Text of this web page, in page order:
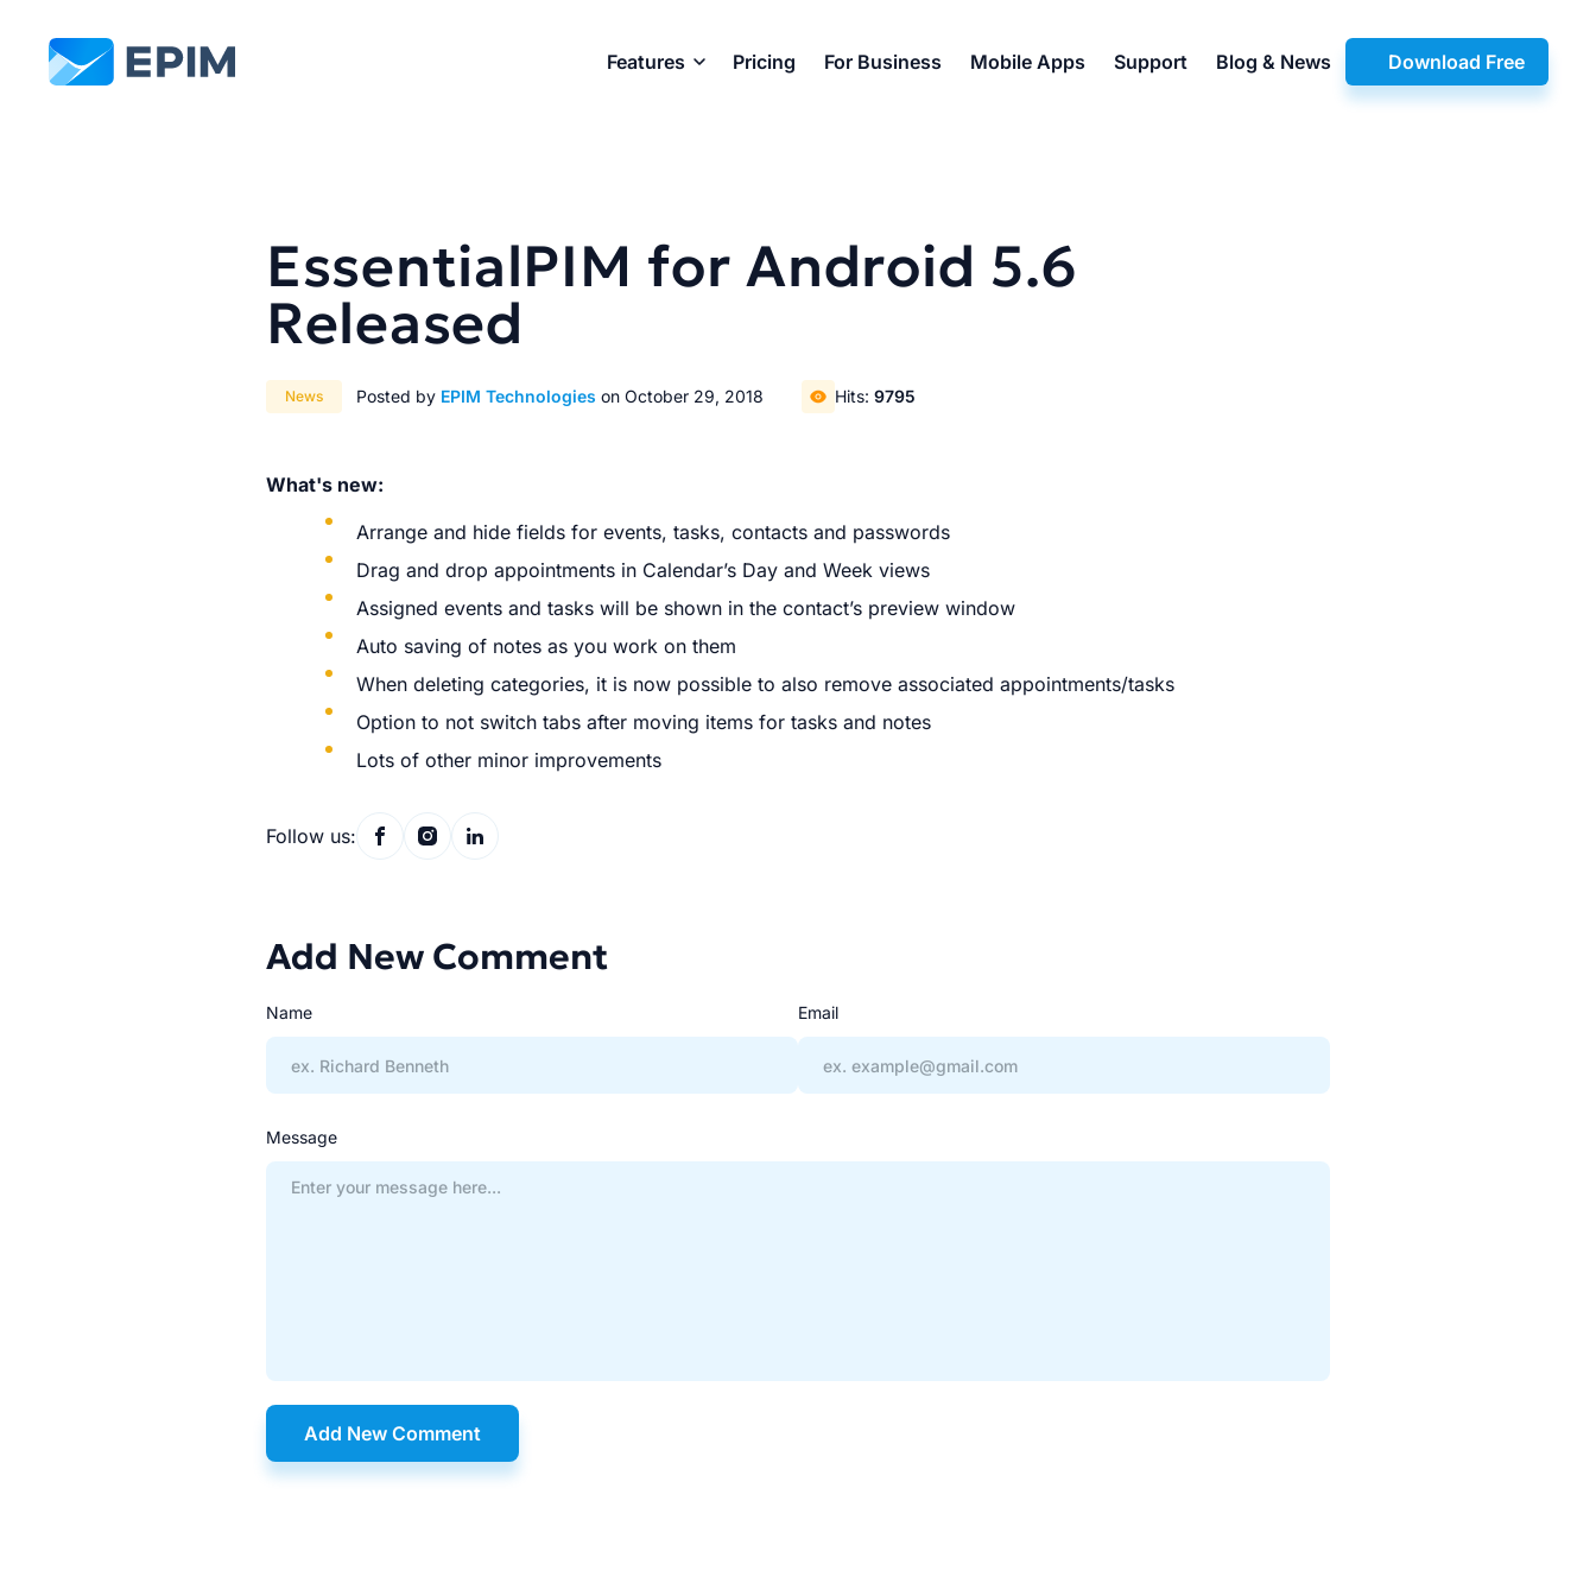
EPIM Download Free
Features Pricing For Business Mobile Apps Support Blog & News
EssentialPIM for Android 5.6
Released
News Posted by EPIM Technologies on October 29, 2018 Hits:9795
What's new:
Arrange and hide fields for events, tasks, contacts and passwords
Drag and drop appointments in Calendar’s Day and Week views
Assigned events and tasks will be shown in the contact’s preview window
Auto saving of notes as you work on them
When deleting categories, it is now possible to also remove associated appointments/tasks
Option to not switch tabs after moving items for tasks and notes
Lots of other minor improvements
Follow us:
Add New Comment
Name Email
Message
Add New Comment